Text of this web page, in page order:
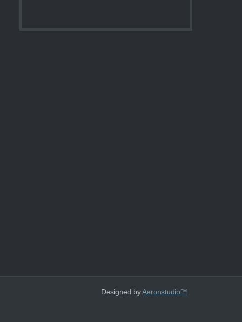
Designed byAeronstudio™